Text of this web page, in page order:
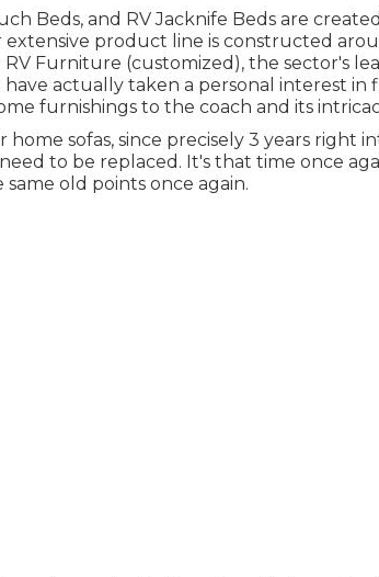
Beds, and RV Jacknife Beds are
product line is constructed
Furniture (customized), the sector's
have actually taken a personal interest in
furnishings to the coach and its
sofas, since precisely 3 years right
to be replaced. It's that time once
old points once again.